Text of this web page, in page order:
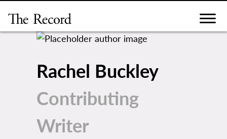
content
Rachel Buckley
Contributing
Writer